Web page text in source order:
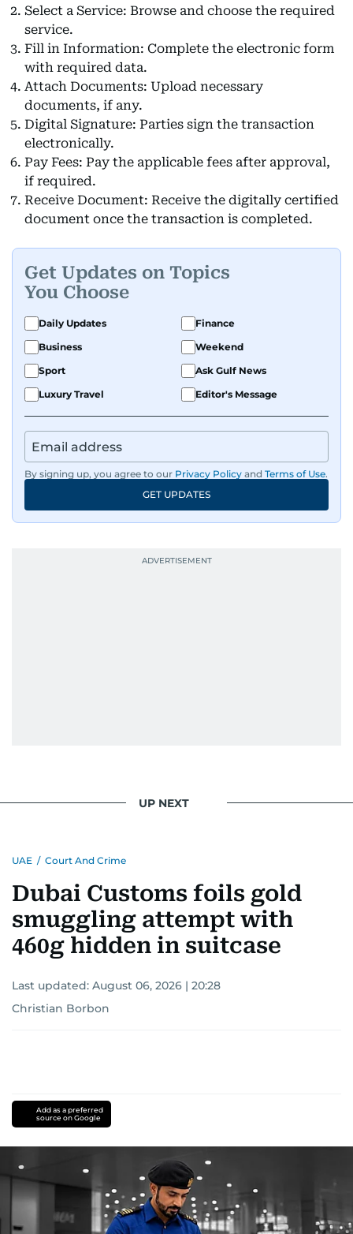
Select a Service: Browse and choose the required
service.
Fill in Information: Complete the electronic form
with required data.
Attach Documents: Upload necessary
documents, if any.
Digital Signature: Parties sign the transaction
electronically.
Pay Fees: Pay the applicable fees after approval,
if required.
Receive Document: Receive the digitally certified
document once the transaction is completed.
Get Updates on Topics
You Choose
Daily Updates
Finance
Business
Weekend
Sport
Ask Gulf News
Luxury Travel
Editor's Message
By signing up, you agree to our Privacy Policy and Terms of Use.
GET UPDATES
UP NEXT
UAE / Court And Crime
Dubai Customs foils gold
smuggling attempt with
460g hidden in suitcase
Last updated: August 06, 2026 | 20:28
Christian Borbon
Add as a preferred
source on Google